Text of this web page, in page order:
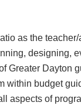
as the
designing,
Greater Dayton
within budget
aspects of